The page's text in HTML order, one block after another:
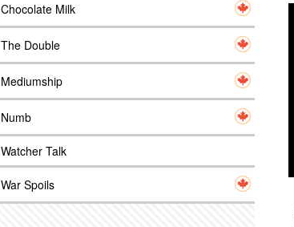
Chocolate Milk
The Double
Mediumship
Numb
Watcher Talk
War Spoils